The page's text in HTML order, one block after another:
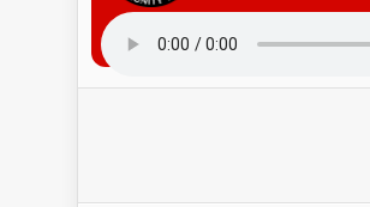
Listen to WXPI Radio